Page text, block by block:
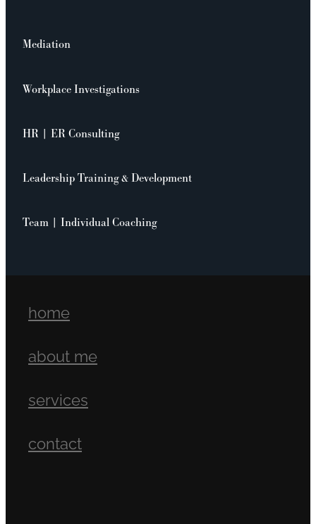
Mediation
Workplace Investigations
HR | ER Consulting
Leadership Training & Development
Team | Individual Coaching
home
about me
services
contact